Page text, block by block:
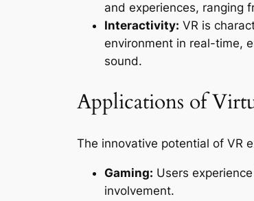
and experiences, ranging
Interactivity: VR is
environment in real-time,
sound.
Applications of
The innovative potential of VR
Gaming: Users
involvement.